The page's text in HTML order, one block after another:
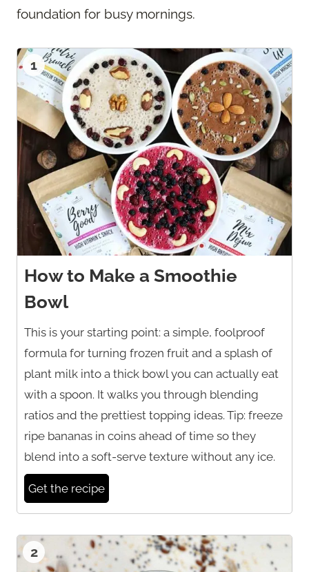
foundation for busy mornings.
1
How to Make a Smoothie
Bowl
This is your starting point: a simple, foolproof
formula for turning frozen fruit and a splash of
plant milk into a thick bowl you can actually eat
with a spoon. It walks you through blending
ratios and the prettiest topping ideas. Tip: freeze
ripe bananas in coins ahead of time so they
blend into a soft-serve texture without any ice.
Get the recipe
2